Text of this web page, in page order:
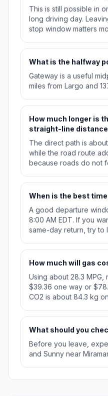
This is still possible in
long driving day.
stop window matters
What is the halfway
Gateway is a useful
miles from Largo and
How much longer is
straight-line
The direct path is about
while the road route
because roads do not
When is the best
A good departure
8:00 AM EDT. If you
same-day return, try to
How much will gas
Using about 28.3 MPG,
$39.36 one way or
CO2 is about 84.3 kg
What should you
Before you leave,
and Sunny near